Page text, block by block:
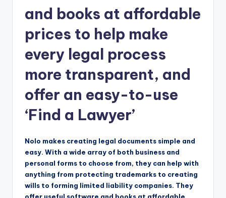
and books at affordable
prices to help make
every legal process
more transparent, and
offer an easy-to-use
‘Find a Lawyer’
Nolo makes creating legal documents simple and
easy. With a wide array of both business and
personal forms to choose from, they can help with
anything from protecting trademarks to creating
wills to forming limited liability companies. They
offer useful software and books at affordable